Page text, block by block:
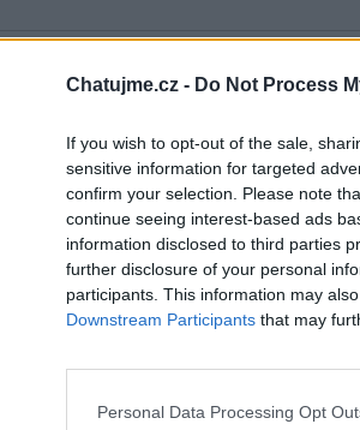
Chatujme.cz - Do Not Process
If you wish to opt-out of the sale,
sensitive information for targeted
confirm your selection. Please note
continue seeing interest-based ads
information disclosed to third parties
further disclosure of your personal
participants. This information may
Downstream Participants that may
Personal Data Processing Opt